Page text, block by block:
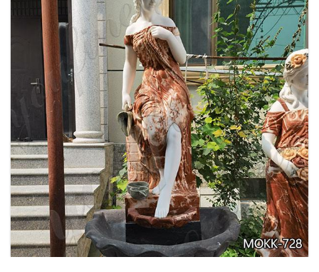
GARDEN DECORATION TIERED MARBLE WATER
LION FOUNTAIN FOR SALE MOKK-729